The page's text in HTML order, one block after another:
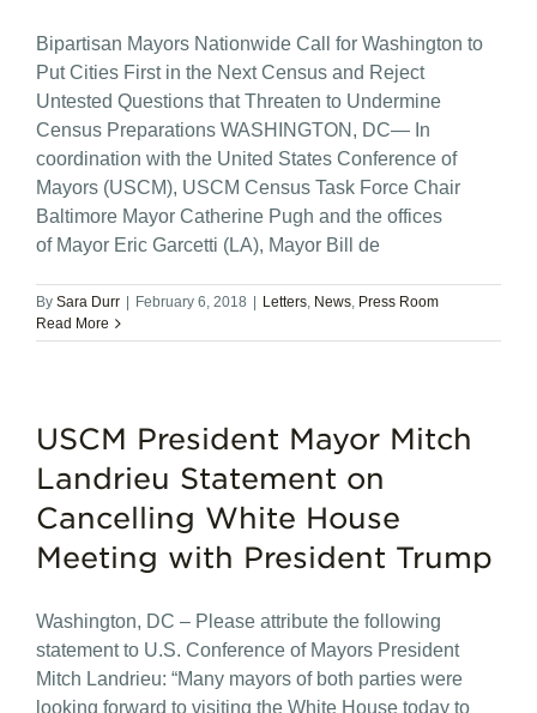
Bipartisan Mayors Nationwide Call for Washington to
Put Cities First in the Next Census and Reject
Untested Questions that Threaten to Undermine
Census Preparations WASHINGTON, DC— In
coordination with the United States Conference of
Mayors (USCM), USCM Census Task Force Chair
Baltimore Mayor Catherine Pugh and the offices
of Mayor Eric Garcetti (LA), Mayor Bill de
By Sara Durr February 6, 2018 Letters, News, Press Room
Read More
USCM President Mayor Mitch
Landrieu Statement on
Cancelling White House
Meeting with President Trump
Washington, DC – Please attribute the following
statement to U.S. Conference of Mayors President
Mitch Landrieu: “Many mayors of both parties were
looking forward to visiting the White House today to